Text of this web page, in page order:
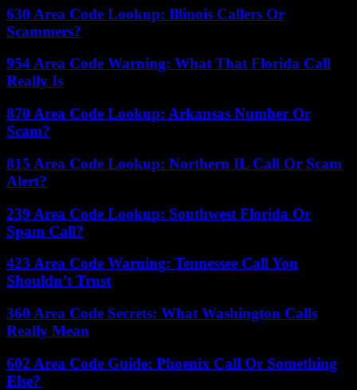
630 Area Code Lookup: Illinois Callers Or
Scammers?
954 Area Code Warning: What That Florida Call
Really Is
870 Area Code Lookup: Arkansas Number Or
Scam?
815 Area Code Lookup: Northern IL Call Or Scam
Alert?
239 Area Code Lookup: Southwest Florida Or
Spam Call?
423 Area Code Warning: Tennessee Call You
Shouldn’t Trust
360 Area Code Secrets: What Washington Calls
Really Mean
602 Area Code Guide: Phoenix Call Or Something
Else?